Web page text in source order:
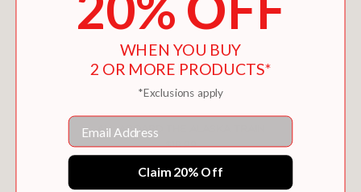
ALL ABOARD THE ALASKA TRAIN
$18.99
WHEN YOU BUY
2 OR MORE PRODUCTS*
*Exclusions apply
Email
Claim 20% Off